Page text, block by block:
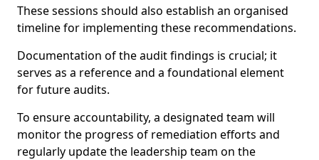
These sessions should also establish an organised
timeline for implementing these recommendations.
Documentation of the audit findings is crucial; it
serves as a reference and a foundational element
for future audits.
To ensure accountability, a designated team will
monitor the progress of remediation efforts and
regularly update the leadership team on the